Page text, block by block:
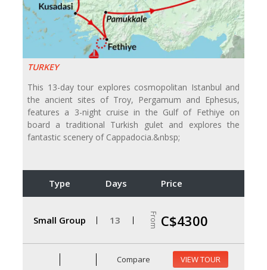
TURKEY
This 13-day tour explores cosmopolitan Istanbul and
the ancient sites of Troy, Pergamum and Ephesus,
features a 3-night cruise in the Gulf of Fethiye on
board a traditional Turkish gulet and explores the
fantastic scenery of Cappadocia.&nbsp;
Type Days Price
Small Group 13 From C$4300
Compare VIEW TOUR